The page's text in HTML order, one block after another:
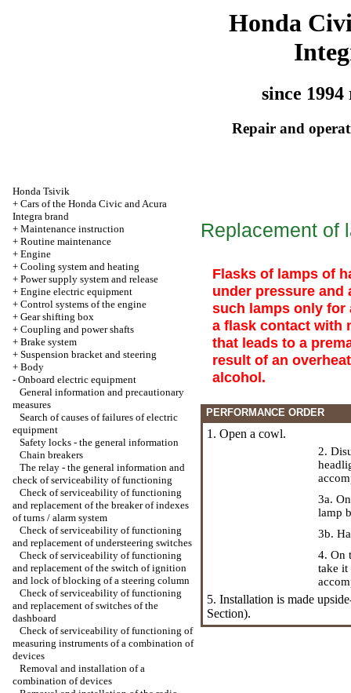
Honda
since 1994
Repair and
Honda Tsivik
+ Cars of the Honda Civic and Acura
Integra brand
+ Maintenance instruction
+ Routine maintenance
+ Engine
+ Cooling system and heating
+ Power supply system and release
+ Engine electric equipment
+ Control systems of the engine
+ Gear shifting box
+ Coupling and power shafts
+ Brake system
+ Suspension bracket and steering
+ Body
- Onboard electric equipment
General information and precautionary
measures
Search of causes of failures of electric
equipment
Safety locks - the general information
Chain breakers
The relay - the general information and
check of serviceability of functioning
Check of serviceability of functioning
and replacement of the breaker of indexes
of turns / alarm system
Check of serviceability of functioning
and replacement of understeering switches
Check of serviceability of functioning
and replacement of the switch of ignition
and lock of blocking of a steering column
Check of serviceability of functioning
and replacement of switches of the
dashboard
Check of serviceability of functioning of
measuring instruments of a combination of
devices
Removal and installation of a
combination of devices
Replacement of
Flasks of lamps of
under pressure and
such lamps only for
a flask contact with
that leads to a
result of an
alcohol.
PERFORMANCE ORDER
1. Open a cowl.
2.
3a.
lamp
3b.
4. On
take it
5. Installation is made
Section).